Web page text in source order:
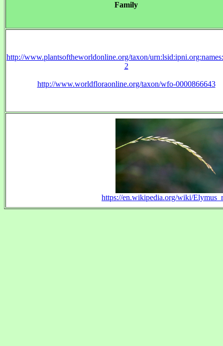
Family
http://www.plantsoftheworldonline.org/taxon/
2
http://www.worldfloraonline.org/taxon/wfo-0000866643
https://en.wikipedia.org/wiki/